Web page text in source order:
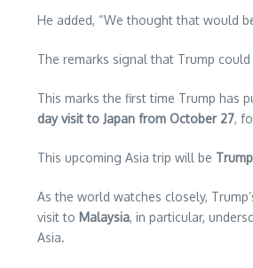
He added, “We thought that would
The remarks signal that Trump
This marks the first time Trump has
day visit to Japan from October 27,
This upcoming Asia trip will be
As the world watches closely,
visit to Malaysia, in particular,
Asia.